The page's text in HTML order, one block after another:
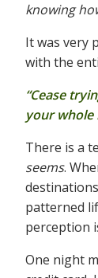
knowing
It was very
with the
“Cease
your whole
There is a
seems.
patterned
perception
One night